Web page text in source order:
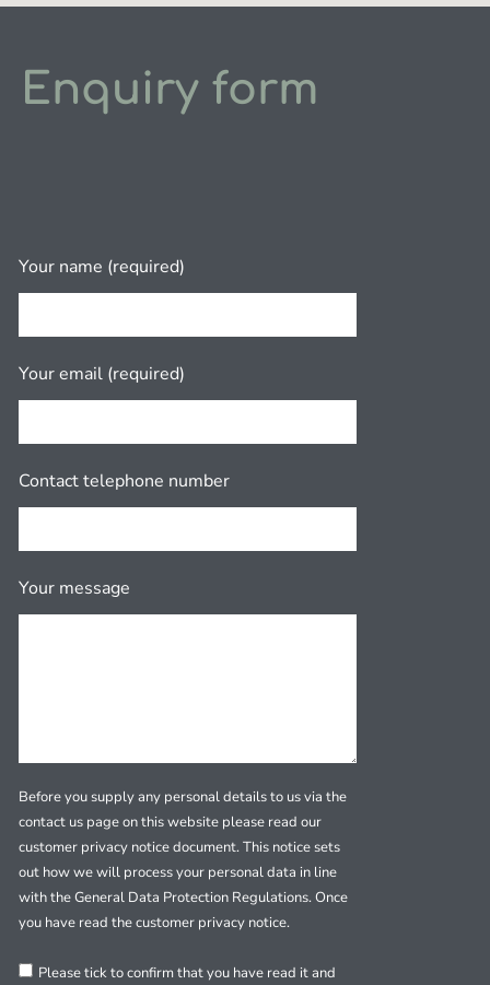
Enquiry form
Your name (required)
Your email (required)
Contact telephone number
Your message
Before you supply any personal details to us via the
contact us page on this website please read our
customer privacy notice document. This notice sets
out how we will process your personal data in line
with the General Data Protection Regulations. Once
you have read the customer privacy notice.
Please tick to confirm that you have read it and